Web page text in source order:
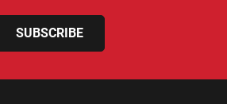
SUBSCRIBE